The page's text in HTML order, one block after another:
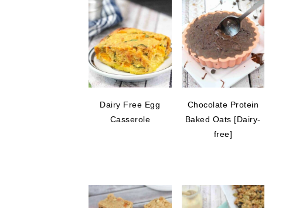
Dairy Free Egg
Casserole
Chocolate Protein
Baked Oats [Dairy-
free]